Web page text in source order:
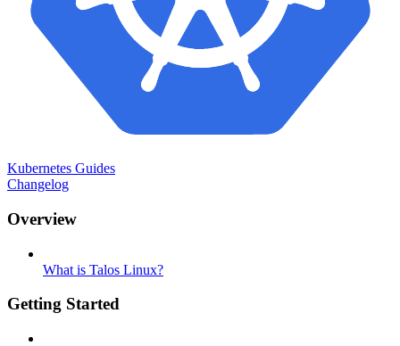
Kubernetes Guides
Changelog
Overview
What is Talos Linux?
Getting Started